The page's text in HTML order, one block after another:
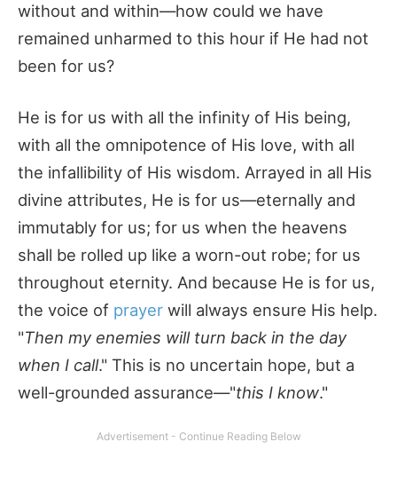
without and within—how could we have
remained unharmed to this hour if He had not
been for us?
He is for us with all the infinity of His being,
with all the omnipotence of His love, with all
the infallibility of His wisdom. Arrayed in all His
divine attributes, He is for us—eternally and
immutably for us; for us when the heavens
shall be rolled up like a worn-out robe; for us
throughout eternity. And because He is for us,
the voice of prayer will always ensure His help.
"Then my enemies will turn back in the day
when I call." This is no uncertain hope, but a
well-grounded assurance—"this I know."